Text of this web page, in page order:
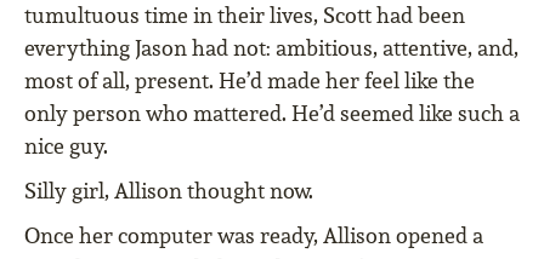
tumultuous time in their lives, Scott had been
everything Jason had not: ambitious, attentive, and,
most of all, present. He’d made her feel like the
only person who mattered. He’d seemed like such a
nice guy.
Silly girl, Allison thought now.
Once her computer was ready, Allison opened a